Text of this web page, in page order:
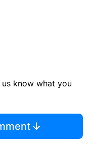
know what you